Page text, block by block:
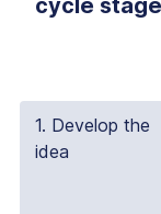
cycle stage
1. Develop the
idea